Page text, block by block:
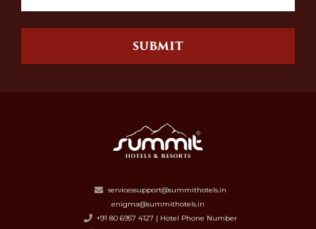
SUBMIT
servicessupport@summithotels.in
enigma@summithotels.in
+91 80 6957 4127 | Hotel Phone Number